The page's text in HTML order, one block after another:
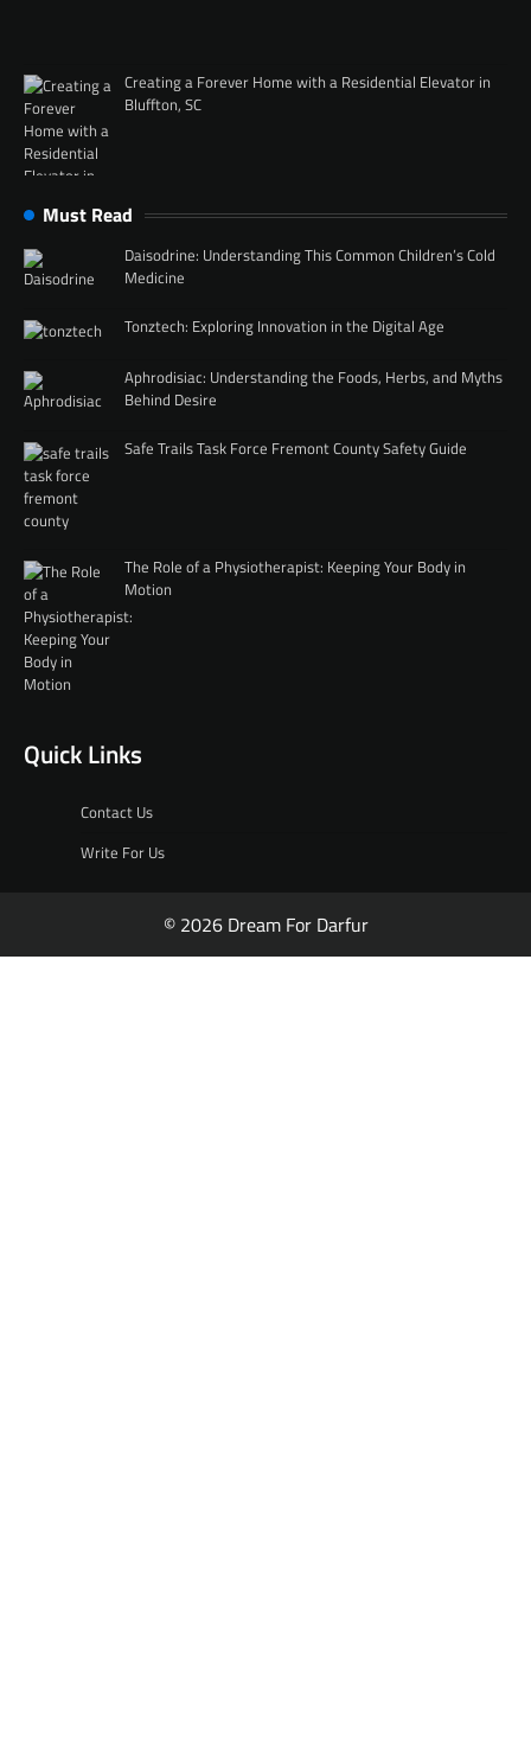
Creating a Forever Home with a Residential Elevator in
Bluffton, SC
Must Read
Daisodrine: Understanding This Common Children’s Cold
Medicine
Tonztech: Exploring Innovation in the Digital Age
Aphrodisiac: Understanding the Foods, Herbs, and Myths
Behind Desire
Safe Trails Task Force Fremont County Safety Guide
The Role of a Physiotherapist: Keeping Your Body in
Motion
Quick Links
Contact Us
Write For Us
© 2026 Dream For Darfur